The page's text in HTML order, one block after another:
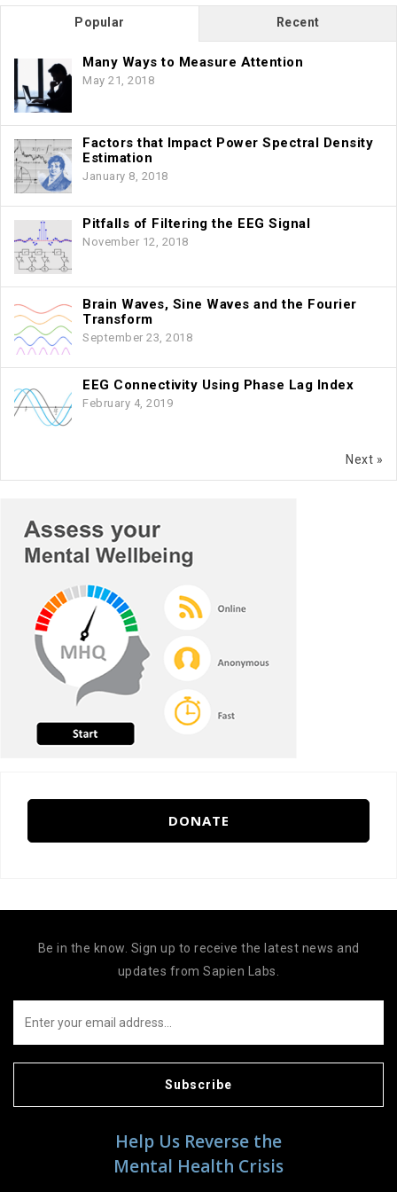
Popular Recent
Many Ways to Measure Attention
May 21, 2018
Factors that Impact Power Spectral Density
Estimation
January 8, 2018
Pitfalls of Filtering the EEG Signal
November 12, 2018
Brain Waves, Sine Waves and the Fourier
Transform
September 23, 2018
EEG Connectivity Using Phase Lag Index
February 4, 2019
Next »
DONATE
Help Us Reverse the
Mental Health Crisis
Be in the know. Sign up to receive the latest news and
updates from Sapien Labs.
Subscribe